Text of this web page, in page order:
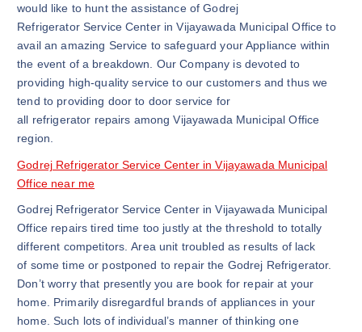
would like to hunt the assistance of Godrej
Refrigerator Service Center in Vijayawada Municipal Office to
avail an amazing Service to safeguard your Appliance within
the event of a breakdown. Our Company is devoted to
providing high-quality service to our customers and thus we
tend to providing door to door service for
all refrigerator repairs among Vijayawada Municipal Office
region.
Godrej Refrigerator Service Center in Vijayawada Municipal
Office near me
Godrej Refrigerator Service Center in Vijayawada Municipal
Office repairs tired time too justly at the threshold to totally
different competitors. Area unit troubled as results of lack
of some time or postponed to repair the Godrej Refrigerator.
Don’t worry that presently you are book for repair at your
home. Primarily disregardful brands of appliances in your
home. Such lots of individual’s manner of thinking one